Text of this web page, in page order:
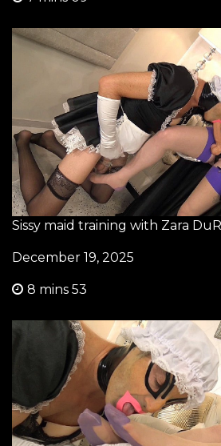
Sissy maid training with Zara
December 19, 2025
8 mins 53